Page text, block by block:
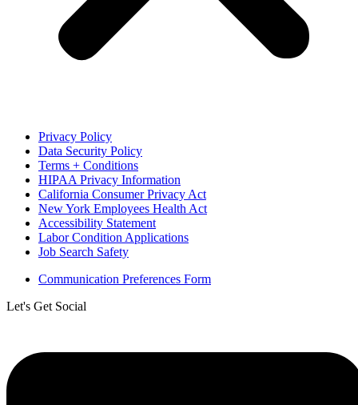
Privacy Policy
Data Security Policy
Terms + Conditions
HIPAA Privacy Information
California Consumer Privacy Act
New York Employees Health Act
Accessibility Statement
Labor Condition Applications
Job Search Safety
Communication Preferences Form
Let's Get Social